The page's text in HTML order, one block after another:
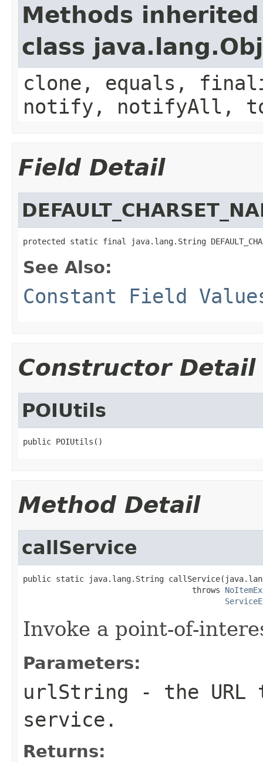
Methods
class
clone, equals,
notify, notifyAll,
Field Detail
protected static final java.lang.String
See Also:
Constant Field
Constructor Detail
POIUtils
public POIUtils()
Method Detail
callService
public static java.lang.String
                                    throws
Invoke a point-of-
Parameters:
urlString - the URL
service.
Returns: